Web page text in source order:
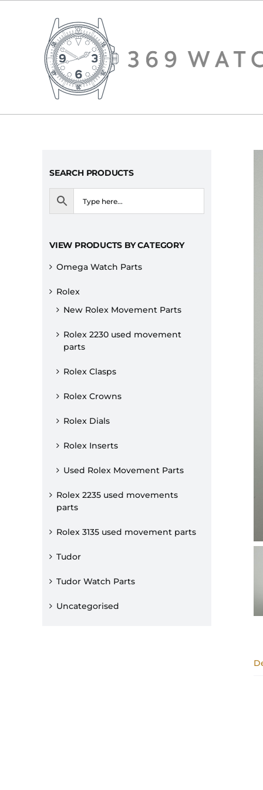
SEARCH PRODUCTS
VIEW PRODUCTS BY CATEGORY
Omega Watch Parts
Rolex
New Rolex Movement Parts
Rolex 2230 used movement
parts
Rolex Clasps
Rolex Crowns
Rolex Dials
Rolex Inserts
Used Rolex Movement Parts
Rolex 2235 used movements
parts
Rolex 3135 used movement parts
Tudor
Tudor Watch Parts
Uncategorised